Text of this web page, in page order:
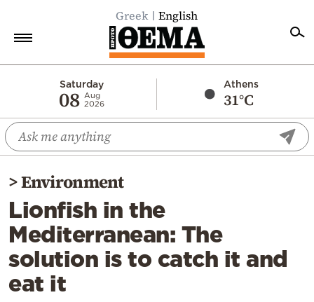
Greek English
Saturday
08 Aug
2026
Athens
31°C
Economy
World
Diaspora
Lifestyle
Travel
Culture
Sports
>Environment
Lionfish in the
Mediterranean: The
solution is to catch it and
eat it